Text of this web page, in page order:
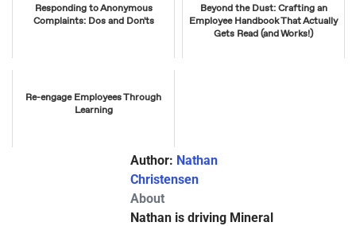
Responding to Anonymous
Complaints: Dos and Don'ts
Beyond the Dust: Crafting an
Employee Handbook That Actually
Gets Read (and Works!)
Re-engage Employees Through
Learning
Author: Nathan
Christensen
About
Nathan is driving Mineral